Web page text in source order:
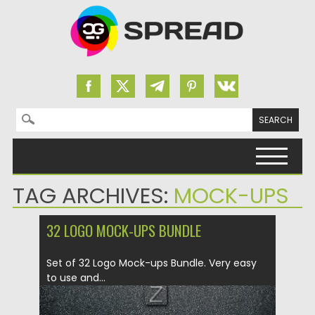
Search for:
TAG ARCHIVES: MOCK-UPS
32 LOGO MOCK-UPS BUNDLE
Set of 32 Logo Mock-ups Bundle. Very easy
to use and...